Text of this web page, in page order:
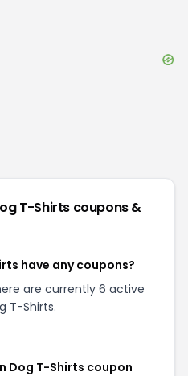
T-Shirts coupons &
have any coupons?
are currently 6 active
T-Shirts.
Dog T-Shirts coupon